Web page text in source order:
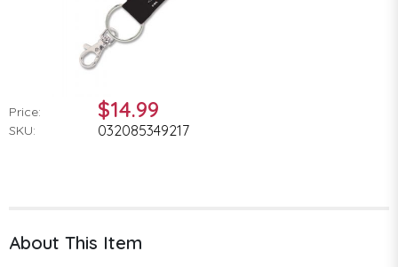
Price: $14.99
SKU: 032085349217
About This Item